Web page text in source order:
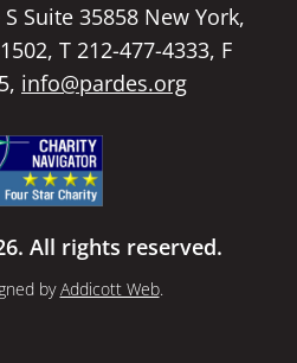
Suite 35858 New York,
T 212-477-4333, F
info@pardes.org
All rights reserved.
byAddicott Web.